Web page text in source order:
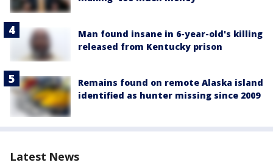
Man found insane in 6-year-old's killing
released from Kentucky prison
Remains found on remote Alaska island
identified as hunter missing since 2009
Latest News